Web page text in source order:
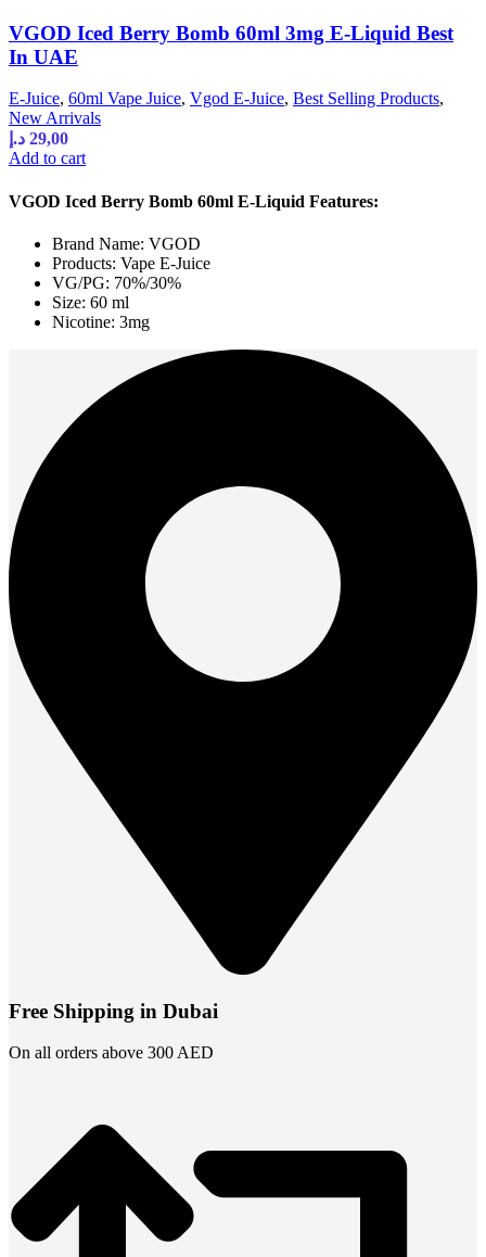
VGOD Iced Berry Bomb 60ml 3mg E-Liquid Best
In UAE
E-Juice, 60ml Vape Juice, Vgod E-Juice, Best Selling Products,
New Arrivals
29,00 د.إ
Add to cart
VGOD Iced Berry Bomb 60ml E-Liquid Features:
Brand Name: VGOD
Products: Vape E-Juice
VG/PG: 70%/30%
Size: 60 ml
Nicotine: 3mg
Free Shipping in Dubai
On all orders above 300 AED